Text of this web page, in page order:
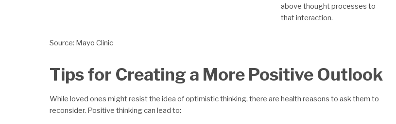
above thought processes to
that interaction.
Source: Mayo Clinic
Tips for Creating a More Positive Outlook
While loved ones might resist the idea of optimistic thinking, there are health reasons to ask them to
reconsider. Positive thinking can lead to: